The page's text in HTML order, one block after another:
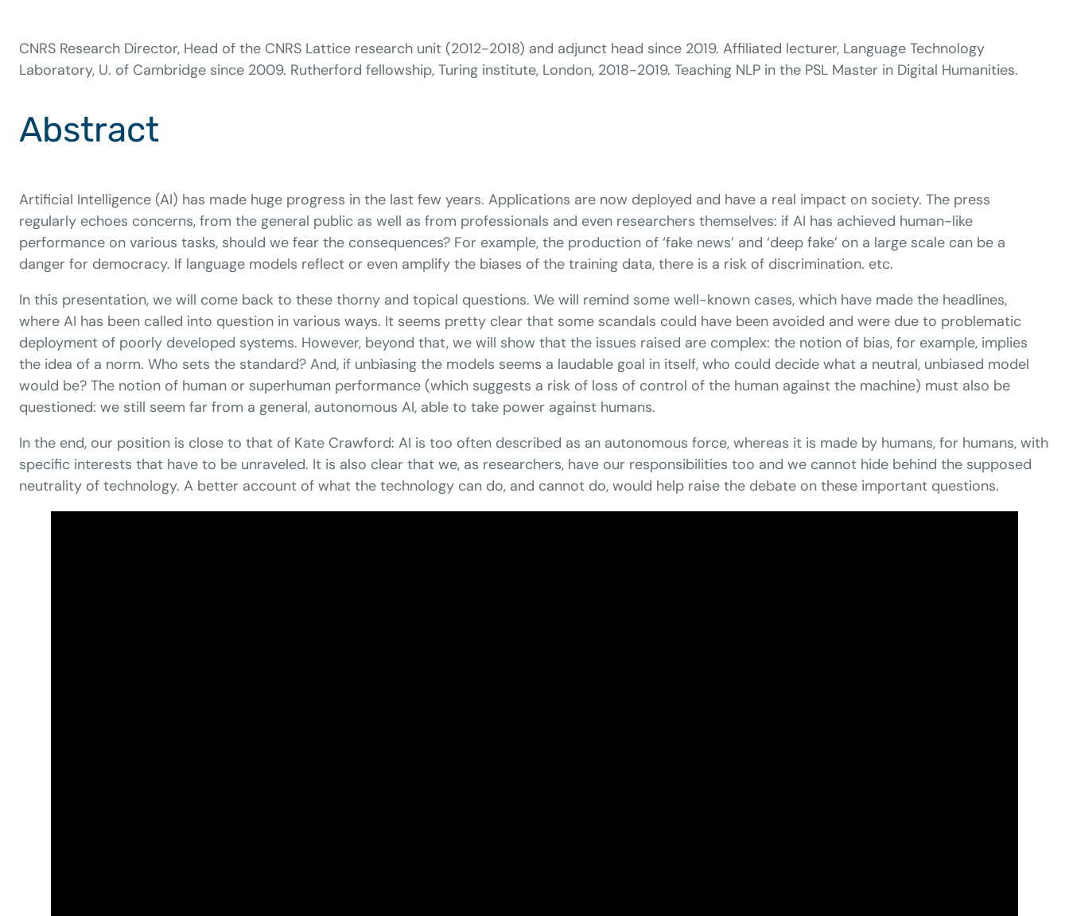
CNRS Research Director, Head of the CNRS Lattice research unit (2012-2018) and adjunct head since 2019. Affiliated lecturer, Language Technology
Laboratory, U. of Cambridge since 2009. Rutherford fellowship, Turing institute, London, 2018-2019. Teaching NLP in the PSL Master in Digital Humanities.
Abstract
Artificial Intelligence (AI) has made huge progress in the last few years. Applications are now deployed and have a real impact on society. The press
regularly echoes concerns, from the general public as well as from professionals and even researchers themselves: if AI has achieved human-like
performance on various tasks, should we fear the consequences? For example, the production of ‘fake news’ and ‘deep fake’ on a large scale can be a
danger for democracy. If language models reflect or even amplify the biases of the training data, there is a risk of discrimination. etc.
In this presentation, we will come back to these thorny and topical questions. We will remind some well-known cases, which have made the headlines,
where AI has been called into question in various ways. It seems pretty clear that some scandals could have been avoided and were due to problematic
deployment of poorly developed systems. However, beyond that, we will show that the issues raised are complex: the notion of bias, for example, implies
the idea of ​​a norm. Who sets the standard? And, if unbiasing the models seems a laudable goal in itself, who could decide what a neutral, unbiased model
would be? The notion of human or superhuman performance (which suggests a risk of loss of control of the human against the machine) must also be
questioned: we still seem far from a general, autonomous AI, able to take power against humans.
In the end, our position is close to that of Kate Crawford: AI is too often described as an autonomous force, whereas it is made by humans, for humans, with
specific interests that have to be unraveled. It is also clear that we, as researchers, have our responsibilities too and we cannot hide behind the supposed
neutrality of technology. A better account of what the technology can do, and cannot do, would help raise the debate on these important questions.